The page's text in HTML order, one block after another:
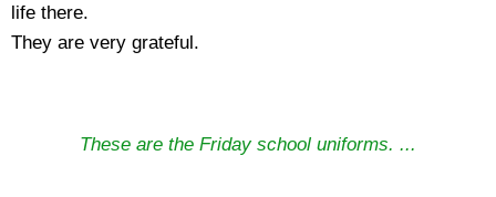
life there.
They are very grateful.
These are the Friday school uniforms. ...